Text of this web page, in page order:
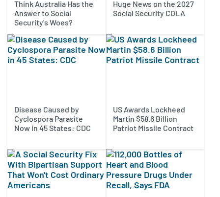
Think Australia Has the
Answer to Social
Security's Woes?
Huge News on the 2027
Social Security COLA
Disease Caused by
Cyclospora Parasite
Now in 45 States: CDC
US Awards Lockheed
Martin $58.6 Billion
Patriot Missile Contract